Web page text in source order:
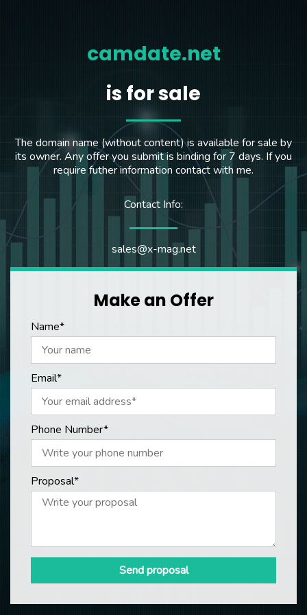
camdate.net
is for sale
The domain name (without content) is available for sale by
its owner. Any offer you submit is binding for 7 days. If you
require futher information contact with me.
Contact Info:
sales@x-mag.net
Make an Offer
Name*
Email*
Phone Number*
Proposal*